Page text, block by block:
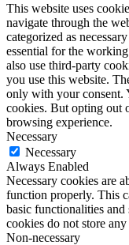
This website uses
navigate through the
categorized as
essential for the
also use third-party
you use this website.
only with your consent.
cookies. But opting out
browsing experience.
Necessary
Necessary
Always Enabled
Necessary cookies are
function properly. This
basic functionalities and
cookies do not store
Non-necessary